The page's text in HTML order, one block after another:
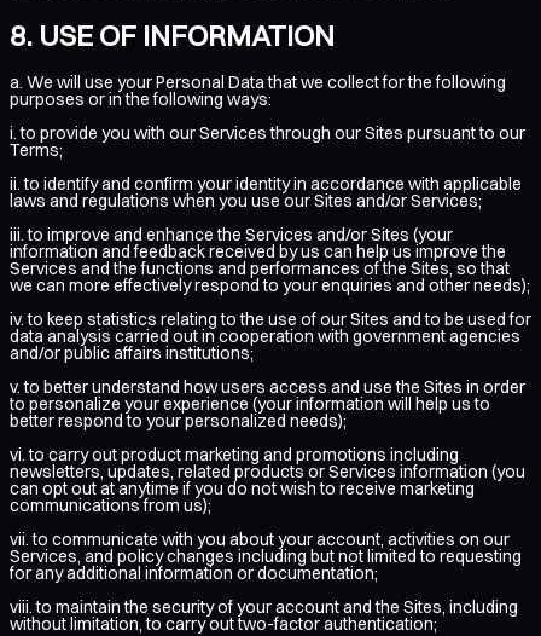
USE OF INFORMATION
a. We will use your Personal Data that we collect for the following
purposes or in the following ways:
i. to provide you with our Services through our Sites pursuant to our
Terms;
ii. to identify and confirm your identity in accordance with applicable
laws and regulations when you use our Sites and/or Services;
iii. to improve and enhance the Services and/or Sites (your
information and feedback received by us can help us improve the
Services and the functions and performances of the Sites, so that
we can more effectively respond to your enquiries and other needs);
iv. to keep statistics relating to the use of our Sites and to be used for
data analysis carried out in cooperation with government agencies
and/or public affairs institutions;
v. to better understand how users access and use the Sites in order
to personalize your experience (your information will help us to
better respond to your personalized needs);
vi. to carry out product marketing and promotions including
newsletters, updates, related products or Services information (you
can opt out at anytime if you do not wish to receive marketing
communications from us);
vii. to communicate with you about your account, activities on our
Services, and policy changes including but not limited to requesting
for any additional information or documentation;
viii. to maintain the security of your account and the Sites, including
without limitation, to carry out two-factor authentication;